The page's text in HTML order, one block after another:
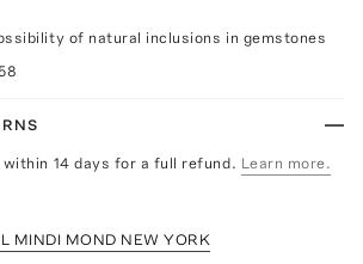
of natural inclusions in gemstones
14 days for a full refund. Learn more.
MINDI MOND NEW YORK